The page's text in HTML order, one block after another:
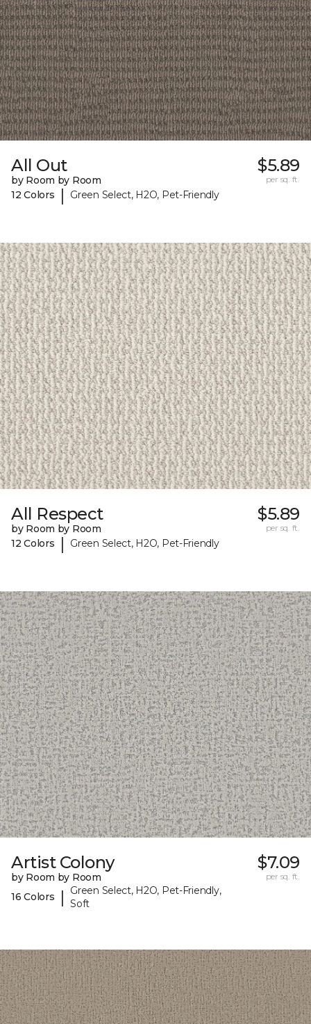
All Out
by Room by Room
12 Colors
| Green Select, H2O, Pet-Friendly
$5.89
per sq. ft.
All Respect
by Room by Room
12 Colors
| Green Select, H2O, Pet-Friendly
$5.89
per sq. ft.
Artist Colony
by Room by Room
16 Colors
|
Green Select, H2O, Pet-Friendly,
Soft
$7.09
per sq. ft.